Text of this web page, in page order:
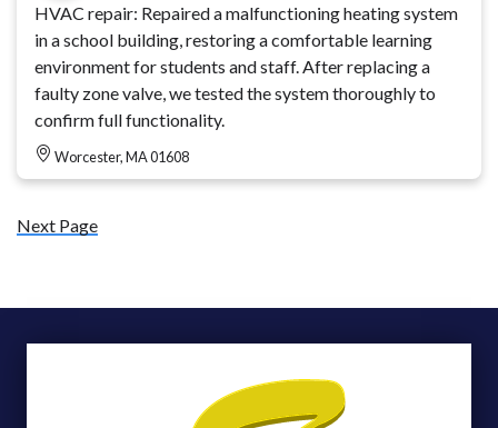
HVAC repair: Repaired a malfunctioning heating system
in a school building, restoring a comfortable learning
environment for students and staff. After replacing a
faulty zone valve, we tested the system thoroughly to
confirm full functionality.
Worcester, MA 01608
Next Page